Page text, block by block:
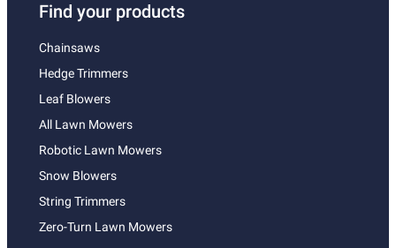
Find your products
Chainsaws
Hedge Trimmers
Leaf Blowers
All Lawn Mowers
Robotic Lawn Mowers
Snow Blowers
String Trimmers
Zero-Turn Lawn Mowers